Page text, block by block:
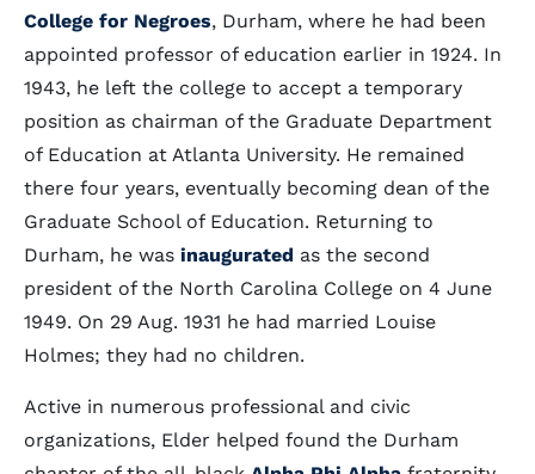
College for Negroes, Durham, where he had been
appointed professor of education earlier in 1924. In
1943, he left the college to accept a temporary
position as chairman of the Graduate Department
of Education at Atlanta University. He remained
there four years, eventually becoming dean of the
Graduate School of Education. Returning to
Durham, he was inaugurated as the second
president of the North Carolina College on 4 June
1949. On 29 Aug. 1931 he had married Louise
Holmes; they had no children.
Active in numerous professional and civic
organizations, Elder helped found the Durham